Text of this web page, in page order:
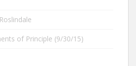
of Principle (9/30/15)